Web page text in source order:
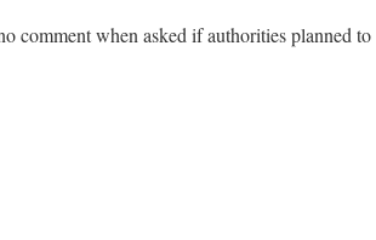
comment when asked if authorities planned to